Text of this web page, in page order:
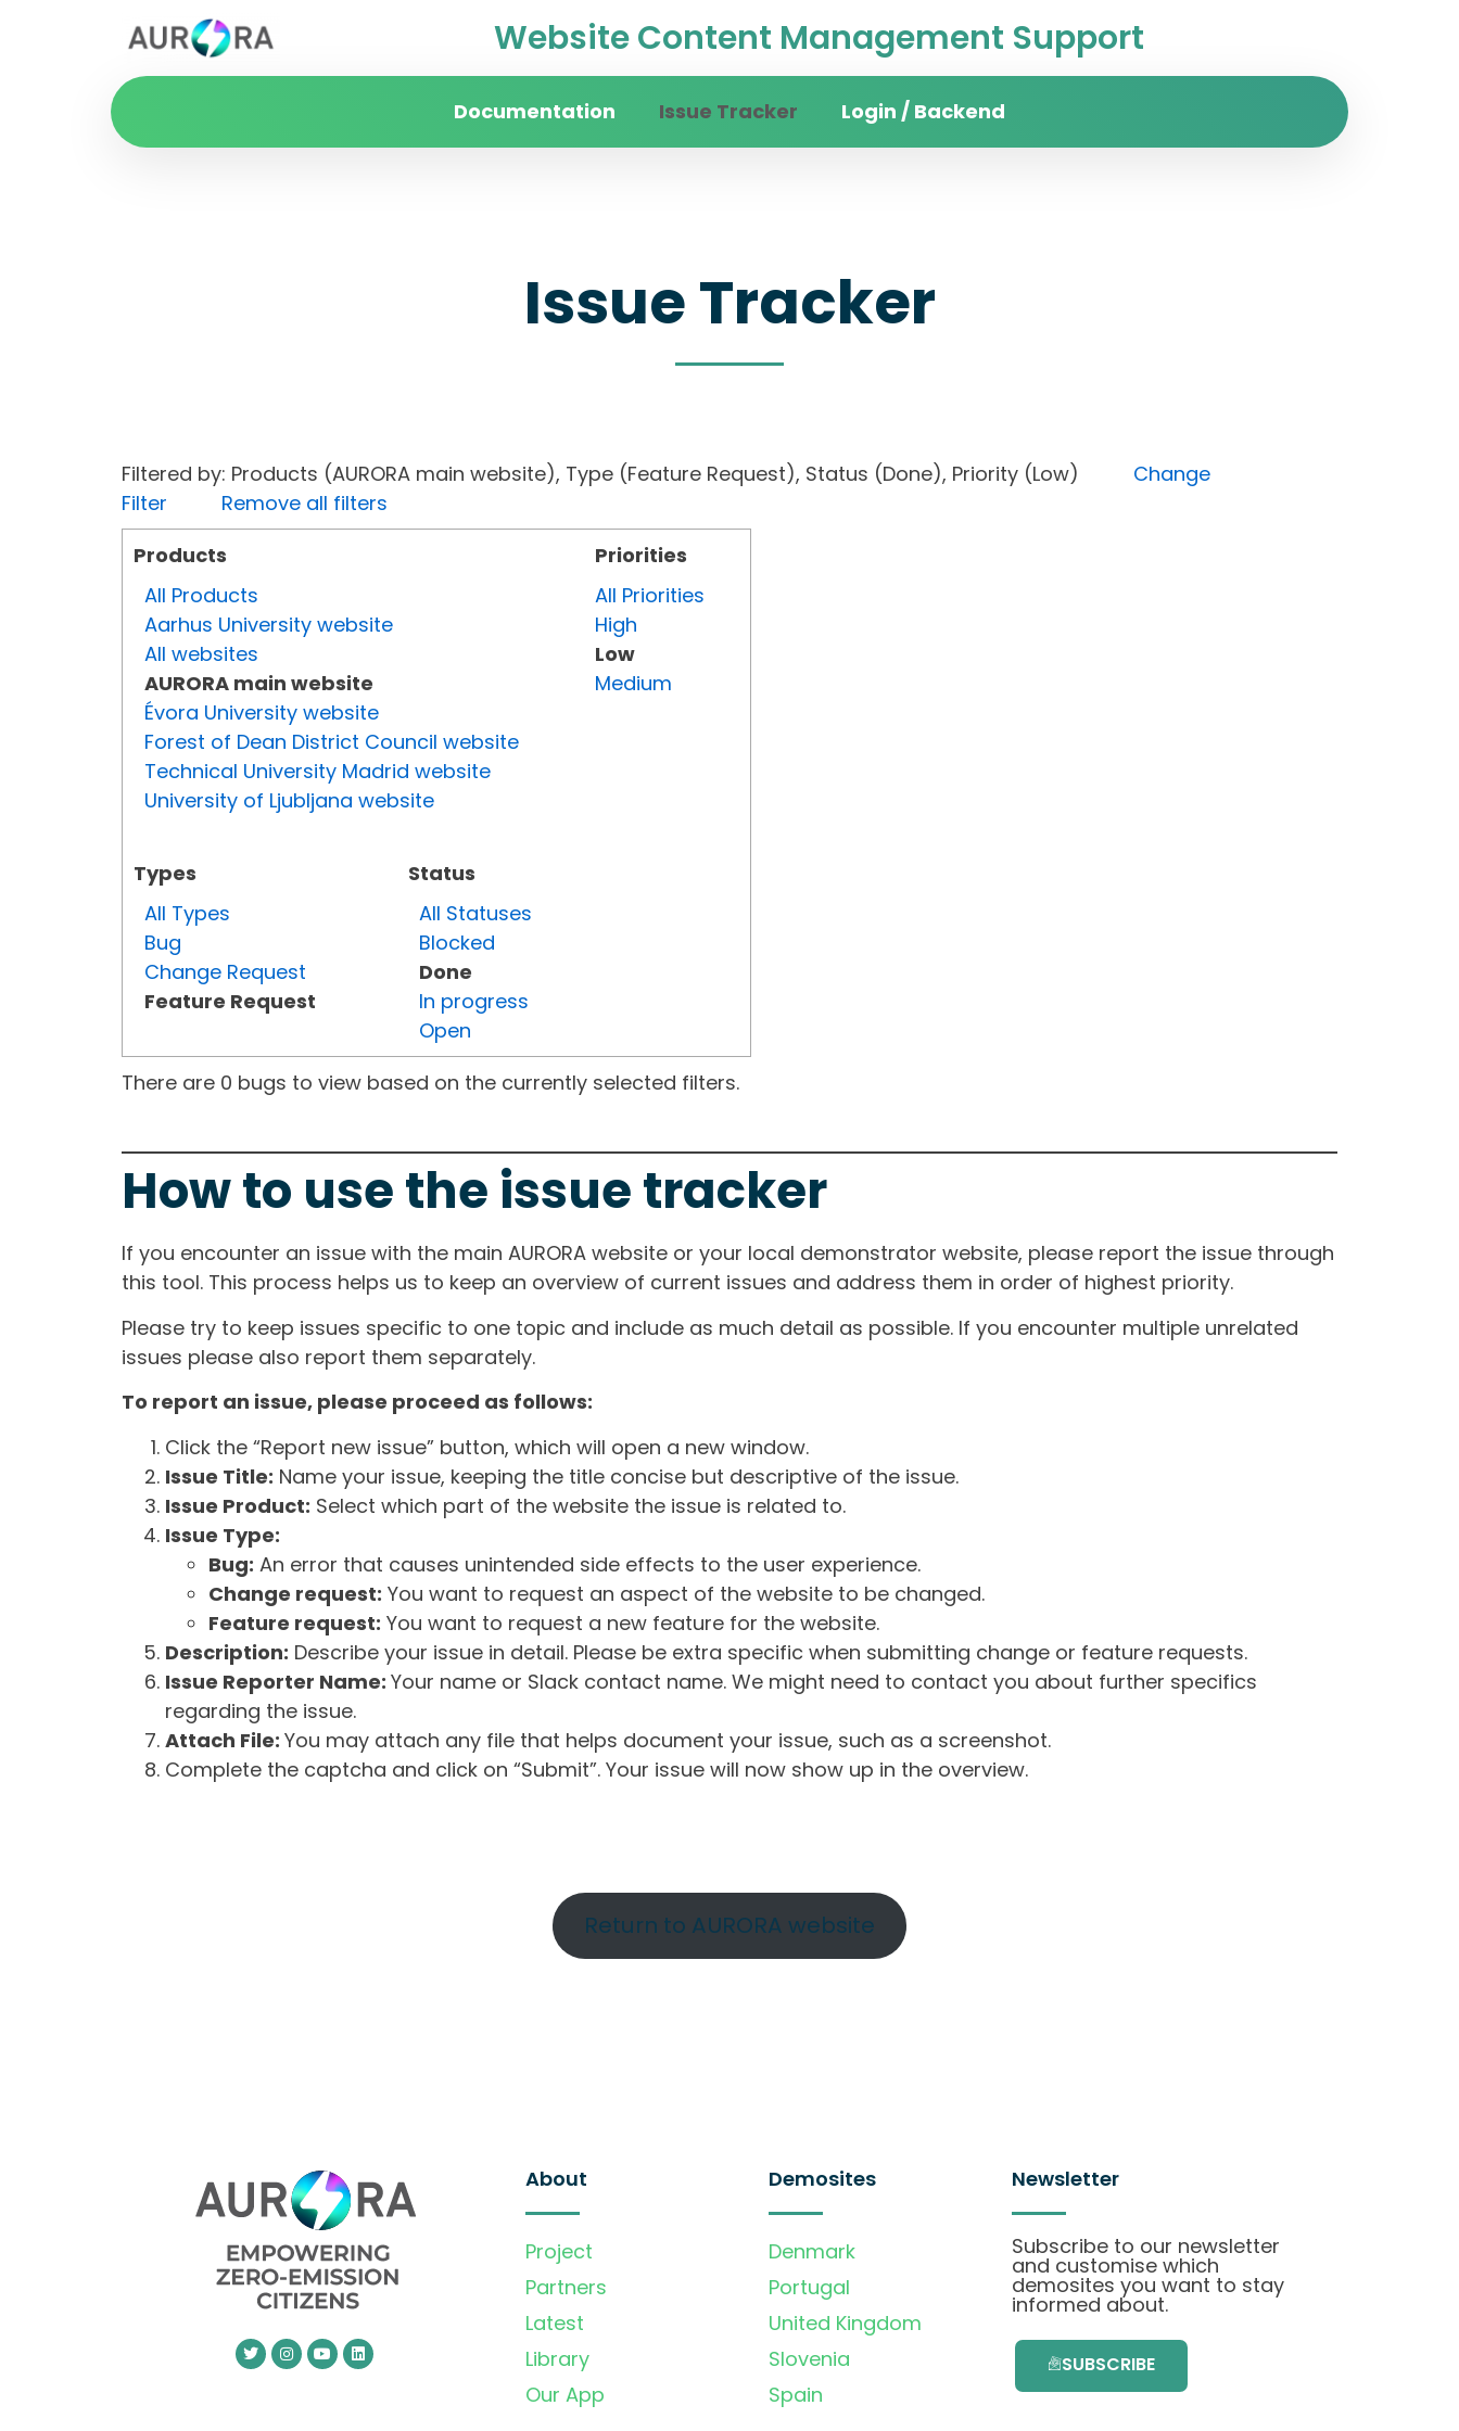
Website Content Management Support
Documentation Issue Tracker Login / Backend
Issue Tracker
Filtered by: Products (AURORA main website), Type (Feature Request), Status (Done), Priority (Low) Change
Filter
Remove all filters
Products
All Products
Aarhus University website
All websites
AURORA main website
Évora University website
Forest of Dean District Council website
Technical University Madrid website
University of Ljubljana website
Types
All Types
Bug
Change Request
Feature Request
Status
All Statuses
Blocked
Done
In progress
Open
Priorities
All Priorities
High
Low
Medium
There are 0 bugs to view based on the currently selected filters.
How to use the issue tracker
If you encounter an issue with the main AURORA website or your local demonstrator website, please report the issue through
this tool. This process helps us to keep an overview of current issues and address them in order of highest priority.
Please try to keep issues specific to one topic and include as much detail as possible. If you encounter multiple unrelated
issues please also report them separately.
To report an issue, please proceed as follows:
Click the “Report new issue” button, which will open a new window.
Issue Title: Name your issue, keeping the title concise but descriptive of the issue.
Issue Product: Select which part of the website the issue is related to.
Issue Type:
Bug: An error that causes unintended side effects to the user experience.
Change request: You want to request an aspect of the website to be changed.
Feature request: You want to request a new feature for the website.
Description: Describe your issue in detail. Please be extra specific when submitting change or feature requests.
Issue Reporter Name: Your name or Slack contact name. We might need to contact you about further specifics
regarding the issue.
Attach File: You may attach any file that helps document your issue, such as a screenshot.
Complete the captcha and click on “Submit”. Your issue will now show up in the overview.
Return to AURORA website
About
Project
Partners
Latest
Library
Our App
Demosites
Denmark
Portugal
United Kingdom
Slovenia
Spain
Newsletter
Subscribe to our newsletter
and customise which
demosites you want to stay
informed about.
SUBSCRIBE